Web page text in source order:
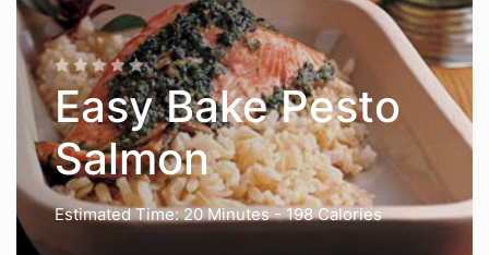
Easy Bake Pesto
Salmon
Estimated Time: 20 Minutes - 198 Calories